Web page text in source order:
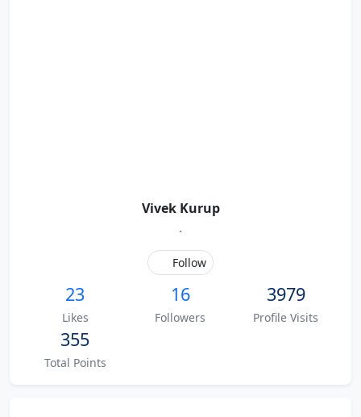
Vivek Kurup
.
Follow
23
Likes
16
Followers
3979
Profile Visits
355
Total Points